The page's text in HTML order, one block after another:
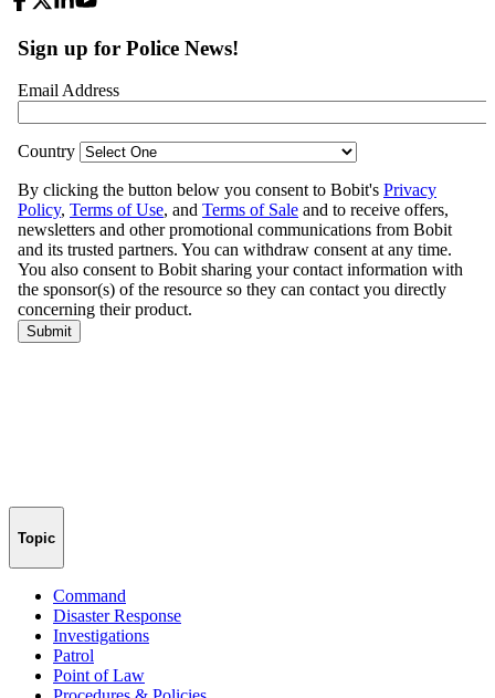
Topic
Command
Disaster Response
Investigations
Patrol
Point of Law